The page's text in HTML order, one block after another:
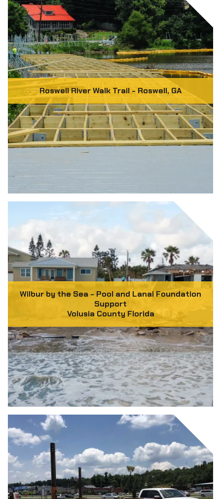
Roswell River Walk Trail - Roswell, GA
Wilbur by the Sea - Pool and Lanai Foundation
Support
Volusia County Florida